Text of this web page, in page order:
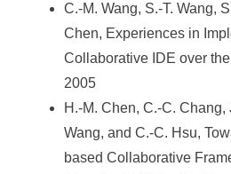
C.-M. Wang, S.-T. Wang,
Chen, Experiences in
Collaborative IDE over
2005
H.-M. Chen, C.-C. Chang,
Wang, and C.-C. Hsu,
based Collaborative